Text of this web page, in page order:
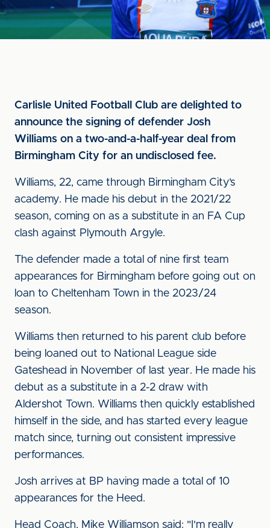
Carlisle United Football Club are delighted to
announce the signing of defender Josh
Williams on a two-and-a-half-year deal from
Birmingham City for an undisclosed fee.
Williams, 22, came through Birmingham City’s
academy. He made his debut in the 2021/22
season, coming on as a substitute in an FA Cup
clash against Plymouth Argyle.
The defender made a total of nine first team
appearances for Birmingham before going out on
loan to Cheltenham Town in the 2023/24
season.
Williams then returned to his parent club before
being loaned out to National League side
Gateshead in November of last year. He made his
debut as a substitute in a 2-2 draw with
Aldershot Town. Williams then quickly established
himself in the side, and has started every league
match since, turning out consistent impressive
performances.
Josh arrives at BP having made a total of 10
appearances for the Heed.
Head Coach, Mike Williamson said: "I'm really